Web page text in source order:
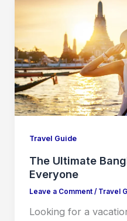
Travel Guide
The Ultimate
Everyone
Leave a Comment / Travel
Looking for a